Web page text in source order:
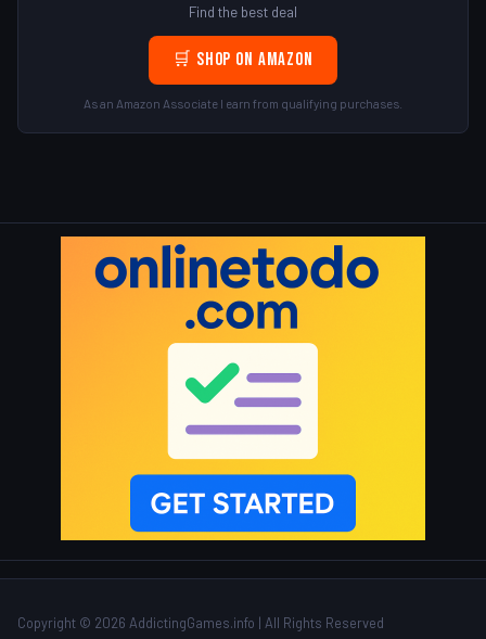
Find the best deal
🛒 Shop on Amazon
As an Amazon Associate I earn from qualifying purchases.
Copyright © 2026 AddictingGames.info | All Rights Reserved